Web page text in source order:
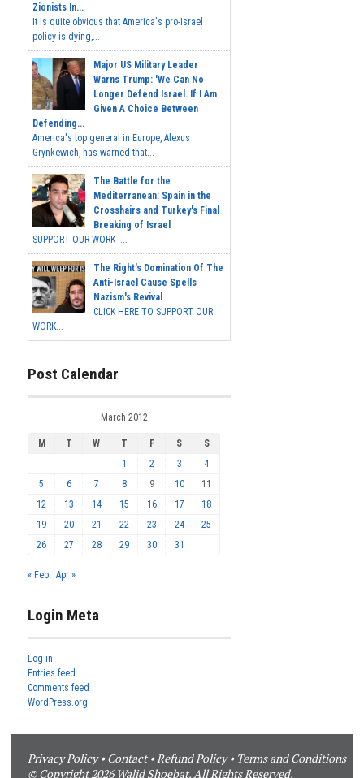
Zionists In...
It is quite obvious that America's pro-Israel
policy is dying,...
Major US Military Leader
Warns Trump: 'We Can No
Longer Defend Israel. If I Am
Given A Choice Between
Defending...
America's top general in Europe, Alexus
Grynkewich, has warned that...
The Battle for the
Mediterranean: Spain in the
Crosshairs and Turkey's Final
Breaking of Israel
SUPPORT OUR WORK ...
The Right's Domination Of The
Anti-Israel Cause Spells
Nazism's Revival
CLICK HERE TO SUPPORT OUR
WORK...
Post Calendar
March 2012
M T W T F S
S
1
2 3
4
5
6 7 8 9 10
11
12
13 14 15 16 17
18
19
20 21 22 23 24
25
26
27 28 29 30 31
« Feb Apr »
Login Meta
Log in
Entries feed
Comments feed
WordPress.org
Privacy Policy•Contact•Refund Policy• Terms and Conditions
© Copyright 2026 Walid Shoebat. All Rights Reserved.